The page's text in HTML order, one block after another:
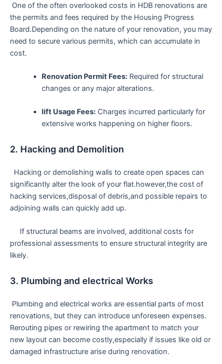
​ One of the often overlooked costs in HDB renovations are
the permits and fees required by the Housing Progress
Board.Depending on the nature of your renovation, you may
need to secure various permits, which can accumulate in
cost.
Renovation Permit​ Fees:Required for structural
changes or any major ‍alterations.
lift Usage Fees:Charges ⁢incurred particularly for
extensive ⁤works happening on higher floors.
2. Hacking ⁤and ‌Demolition
⁤ ​ Hacking or demolishing walls to create open⁣ spaces can
significantly ‌alter the ⁢look of your flat.however,the cost of
hacking services,disposal of debris,and​ possible repairs⁢ to
adjoining walls can⁢ quickly add up.
⁤ ​ ‌ ‍ ‌ If structural beams are involved, ⁣additional costs for
professional‍ assessments to ensure structural integrity​ are
likely.
3.‍ Plumbing and electrical Works
‌ Plumbing and electrical ⁢works are essential ⁤parts of most
renovations, but they can introduce unforeseen expenses.
Rerouting pipes or ⁣rewiring the apartment to​ match ​your
new layout⁤ can become⁣ costly,especially if issues ‍like old or‌
damaged infrastructure arise during renovation.